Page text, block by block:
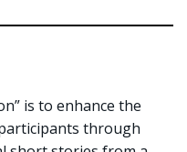
is to enhance the
through